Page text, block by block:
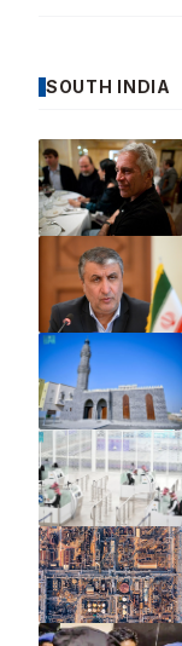
SOUTH INDIA